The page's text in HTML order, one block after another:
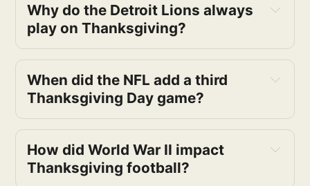
Why do the Detroit Lions always
play on Thanksgiving?
When did the NFL add a third
Thanksgiving Day game?
How did World War II impact
Thanksgiving football?